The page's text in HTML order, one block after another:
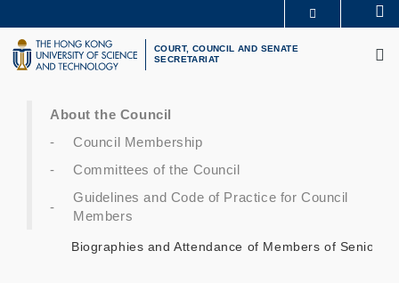
to
main
content
UNIVERSITY NEWS
LIFE@HKUST
COURT, COUNCIL AND SENATE
SECRETARIAT
About the Council
Council Membership
Committees of the Council
Guidelines and Code of Practice for Council
Members
Biographies and Attendance of Members of Senior